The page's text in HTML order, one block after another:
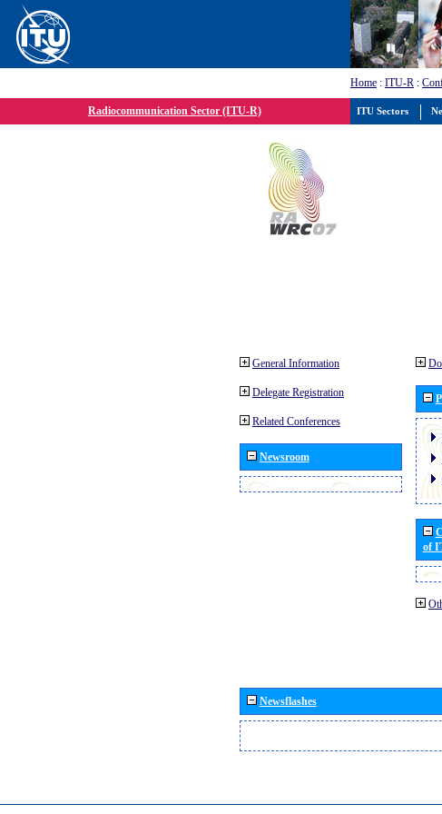
Home : ITU-R :
Radiocommunication Sector (ITU-R)
General Information
Delegate Registration
Related Conferences
Newsroom
of
Newsflashes
ITU Sectors